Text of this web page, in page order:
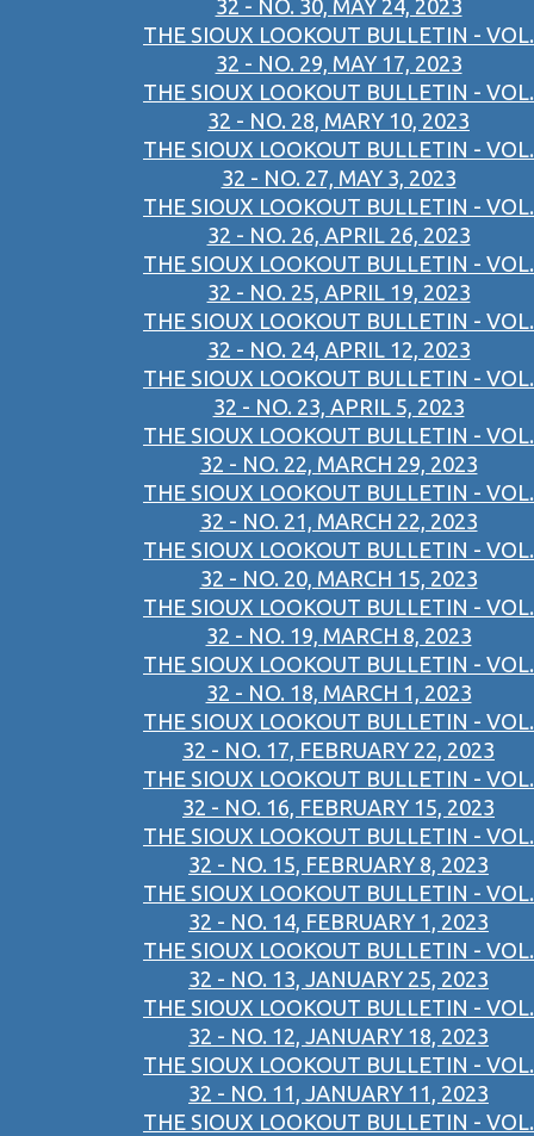
32 - NO. 30, MAY 24, 2023
THE SIOUX LOOKOUT BULLETIN - VOL.
32 - NO. 29, MAY 17, 2023
THE SIOUX LOOKOUT BULLETIN - VOL.
32 - NO. 28, MARY 10, 2023
THE SIOUX LOOKOUT BULLETIN - VOL.
32 - NO. 27, MAY 3, 2023
THE SIOUX LOOKOUT BULLETIN - VOL.
32 - NO. 26, APRIL 26, 2023
THE SIOUX LOOKOUT BULLETIN - VOL.
32 - NO. 25, APRIL 19, 2023
THE SIOUX LOOKOUT BULLETIN - VOL.
32 - NO. 24, APRIL 12, 2023
THE SIOUX LOOKOUT BULLETIN - VOL.
32 - NO. 23, APRIL 5, 2023
THE SIOUX LOOKOUT BULLETIN - VOL.
32 - NO. 22, MARCH 29, 2023
THE SIOUX LOOKOUT BULLETIN - VOL.
32 - NO. 21, MARCH 22, 2023
THE SIOUX LOOKOUT BULLETIN - VOL.
32 - NO. 20, MARCH 15, 2023
THE SIOUX LOOKOUT BULLETIN - VOL.
32 - NO. 19, MARCH 8, 2023
THE SIOUX LOOKOUT BULLETIN - VOL.
32 - NO. 18, MARCH 1, 2023
THE SIOUX LOOKOUT BULLETIN - VOL.
32 - NO. 17, FEBRUARY 22, 2023
THE SIOUX LOOKOUT BULLETIN - VOL.
32 - NO. 16, FEBRUARY 15, 2023
THE SIOUX LOOKOUT BULLETIN - VOL.
32 - NO. 15, FEBRUARY 8, 2023
THE SIOUX LOOKOUT BULLETIN - VOL.
32 - NO. 14, FEBRUARY 1, 2023
THE SIOUX LOOKOUT BULLETIN - VOL.
32 - NO. 13, JANUARY 25, 2023
THE SIOUX LOOKOUT BULLETIN - VOL.
32 - NO. 12, JANUARY 18, 2023
THE SIOUX LOOKOUT BULLETIN - VOL.
32 - NO. 11, JANUARY 11, 2023
THE SIOUX LOOKOUT BULLETIN - VOL.